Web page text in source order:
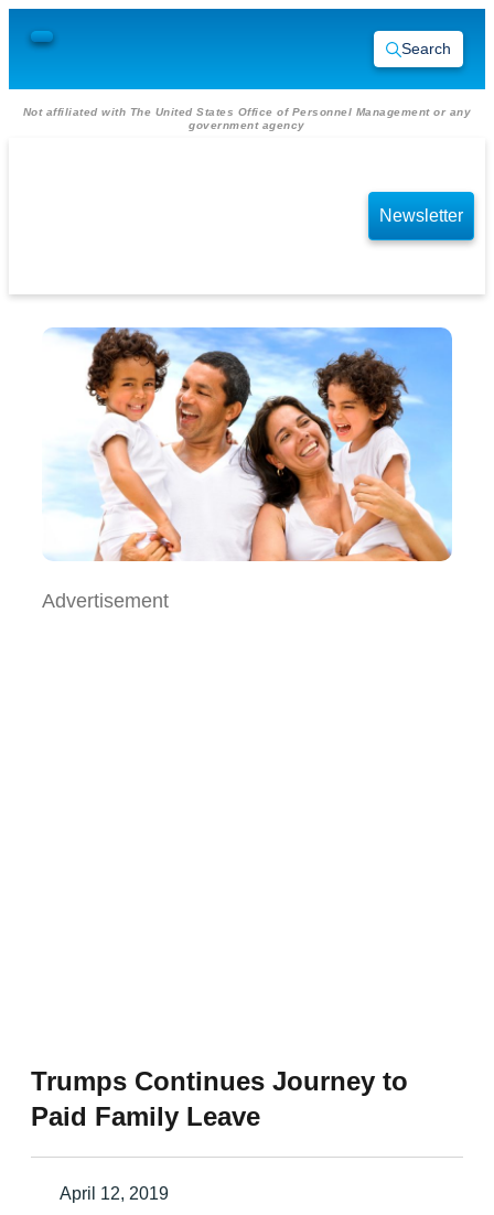
Search
Not affiliated with The United States Office of Personnel Management or any
government agency
Newsletter
Advertisement
Trumps Continues Journey to
Paid Family Leave
April 12, 2019